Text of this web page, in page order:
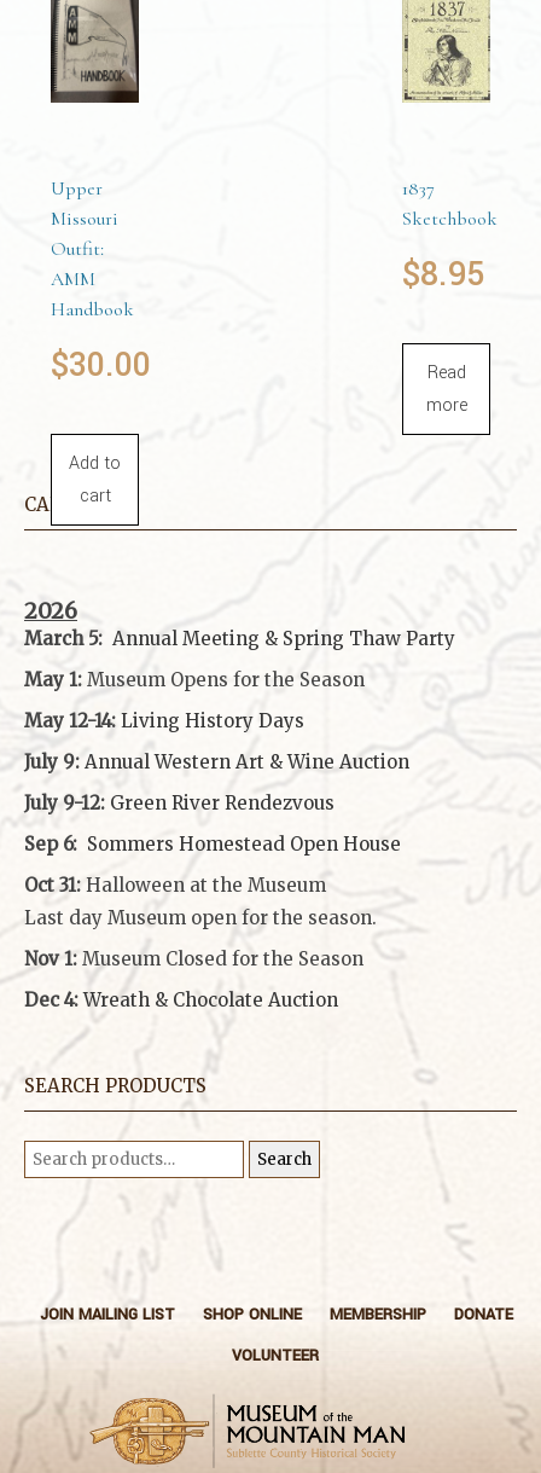
Upper
Missouri
Outfit:
AMM
Handbook
$30.00
Add to
cart
1837
Sketchbook
$8.95
Read
more
CALENDAR
2026
March 5: Annual Meeting & Spring Thaw Party
May 1: Museum Opens for the Season
May 12-14: Living History Days
July 9: Annual Western Art & Wine Auction
July 9-12: Green River Rendezvous
Sep 6: Sommers Homestead Open House
Oct 31: Halloween at the Museum
Last day Museum open for the season.
Nov 1: Museum Closed for the Season
Dec 4: Wreath & Chocolate Auction
SEARCH PRODUCTS
Search
for: Search
JOIN MAILING LIST SHOP ONLINE MEMBERSHIP
DONATE
VOLUNTEER